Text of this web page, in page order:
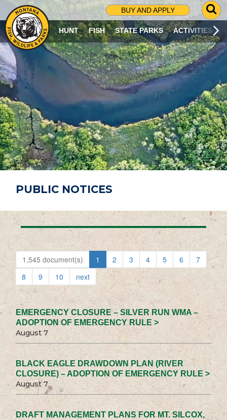
BUY AND APPLY
G
O
T
O
S
R
C
H
P
A
G
E
HUNT FISH STATE PARKS ACTIVITIES
PUBLIC NOTICES
1,545 document(s) 1 2 3 4 5 6
7
8
9 10 next
EMERGENCY CLOSURE – SILVER RUN WMA –
ADOPTION OF EMERGENCY RULE >
August 7
BLACK EAGLE DRAWDOWN PLAN (RIVER
CLOSURE) – ADOPTION OF EMERGENCY RULE >
August 7
DRAFT MANAGEMENT PLANS FOR MT. SILCOX,